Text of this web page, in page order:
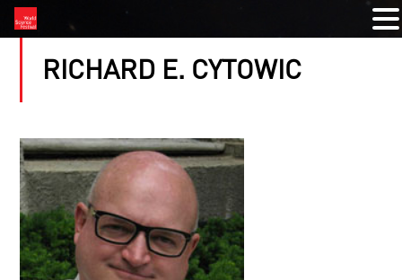
RICHARD E. CYTOWIC